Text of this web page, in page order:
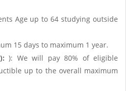
Age up to 64 studying outside
15 days to maximum 1 year.
): We will pay 80% of eligible
up to the overall maximum